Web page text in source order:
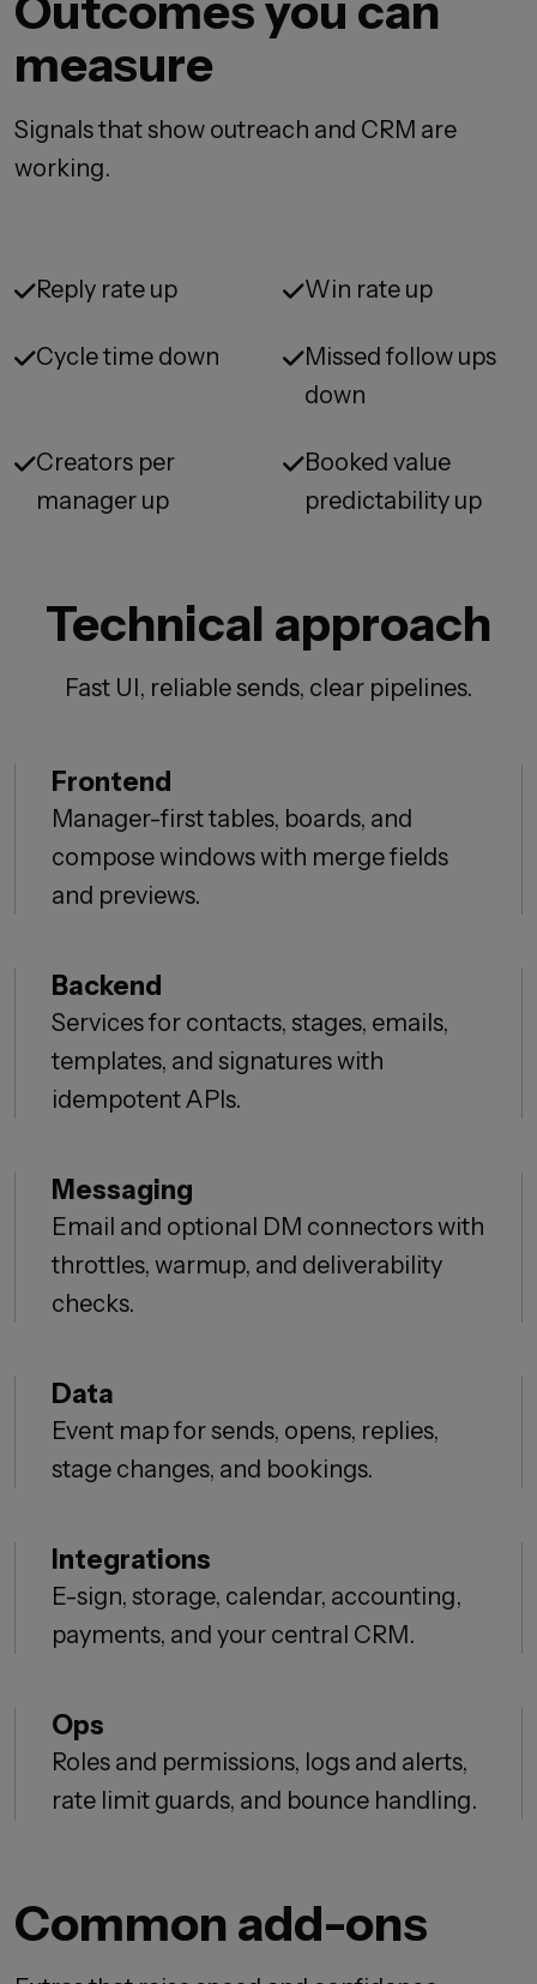
measure
Signals that show outreach and CRM are
working.
Reply rate up Win rate up
Cycle time down
Missed follow ups
down
Creators per
manager up
Booked value
predictability up
Technical approach
Fast UI, reliable sends, clear pipelines.
Frontend
Manager-first tables, boards, and
compose windows with merge fields
and previews.
Backend
Services for contacts, stages, emails,
templates, and signatures with
idempotent APIs.
Messaging
Email and optional DM connectors with
throttles, warmup, and deliverability
checks.
Data
Event map for sends, opens, replies,
stage changes, and bookings.
Integrations
E-sign, storage, calendar, accounting,
payments, and your central CRM.
Ops
Roles and permissions, logs and alerts,
rate limit guards, and bounce handling.
Common add-ons